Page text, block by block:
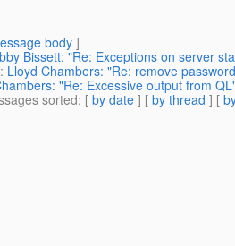
body]
Bissett: "Re: Exceptions on server
: Lloyd Chambers: "Re: remove
"Re: Excessive output from
sorted: [ by date ] [ by thread ] [